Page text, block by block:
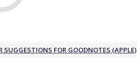
FOR GOODNOTES (APPLE)